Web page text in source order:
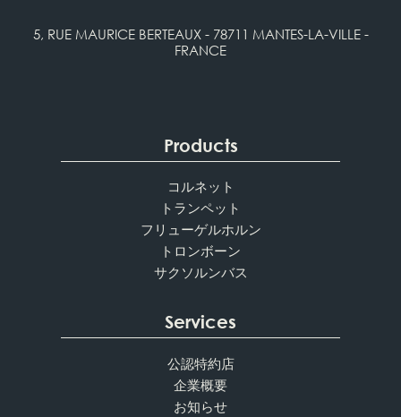
5, RUE MAURICE BERTEAUX - 78711 MANTES-LA-VILLE -
FRANCE
Products
コルネット
トランペット
フリューゲルホルン
トロンボーン
サクソルンバス
Services
公認特約店
企業概要
お知らせ